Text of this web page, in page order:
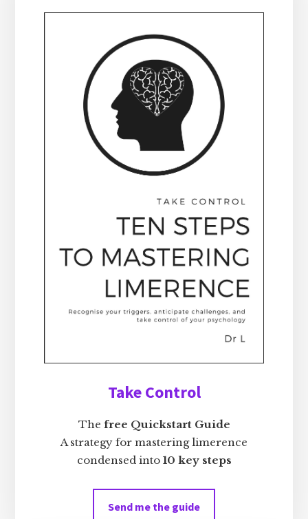
Take Control
The free Quickstart Guide
A strategy for mastering limerence
condensed into 10 key steps
Send me the guide